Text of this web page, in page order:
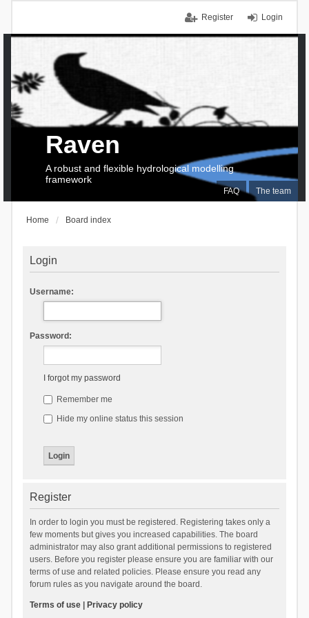
Login
Register
FAQ The team
Raven
A robust and flexible hydrological modelling
framework
Home Board index
Login
Username:
Password:
I forgot my password
Remember me
Hide my online status this session
Register
In order to login you must be registered. Registering takes only a
few moments but gives you increased capabilities. The board
administrator may also grant additional permissions to registered
users. Before you register please ensure you are familiar with our
terms of use and related policies. Please ensure you read any
forum rules as you navigate around the board.
Terms of use| Privacy policy